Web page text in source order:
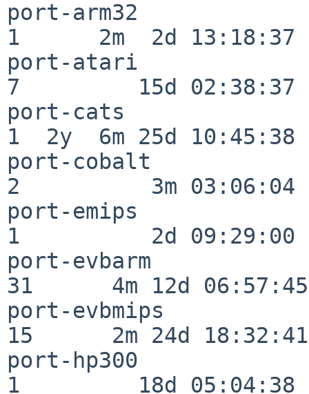
port-arm32
1      2m  2d 13:18:37
port-atari
7         15d 02:38:37
port-cats
1  2y  6m 25d 10:45:38
port-cobalt
2          3m 03:06:04
port-emips
1          2d 09:29:00
port-evbarm
31      4m 12d 06:57:45
port-evbmips
15      2m 24d 18:32:41
port-hp300
1         18d 05:04:38